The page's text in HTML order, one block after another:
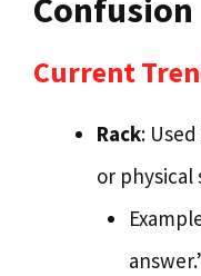
Confusion
Current
Rack:
or physical